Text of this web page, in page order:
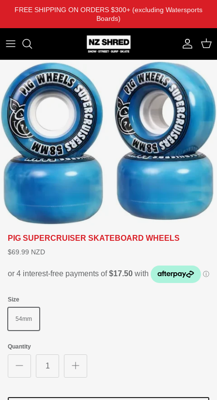
FREE SHIPPING ON ORDERS $300+ (excluding Watersports
Boards)
Account
Cart
PIG SUPERCRUISER SKATEBOARD WHEELS
$69.99 NZD
Size
54mm
Quantity